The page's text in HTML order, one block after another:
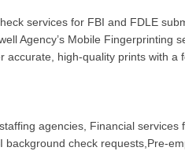
services for FBI and FDLE
Agency’s Mobile
accurate, high-quality prints with
agencies, Financial
background check requests,Pre-